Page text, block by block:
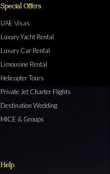
Special Offers
UAE Visas
Luxury Yacht Rental
Luxury Car Rental
Limousine Rental
Helicopter Tours
Private Jet Charter Flights
Destination Wedding
MICE & Groups
Help